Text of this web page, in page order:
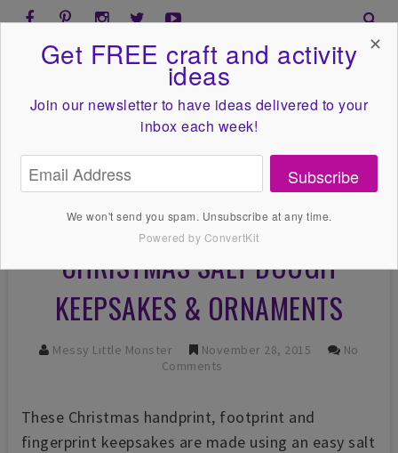
CHRISTMAS SALT DOUGH
KEEPSAKES & ORNAMENTS
Messy Little Monster November 28, 2015
No
Comments
These Christmas handprint, footprint and
fingerprint keepsakes are made using an easy salt
Get FREE craft and activity
ideas
Join our newsletter to have ideas delivered to your
inbox each week!
Subscribe
We won't send you spam. Unsubscribe at any time.
Powered by ConvertKit
✕